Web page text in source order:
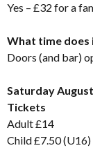
Yes – £32 for a
What time
Doors (and bar)
Saturday
Tickets
Adult £14
Child £7.50 (U16)